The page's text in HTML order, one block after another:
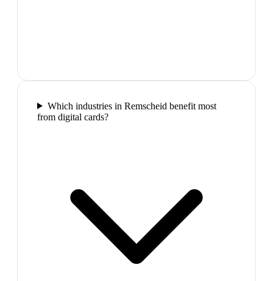
Which industries in Remscheid benefit most
from digital cards?